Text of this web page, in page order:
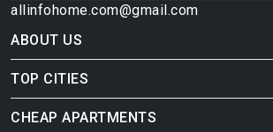
allinfohome.com@gmail.com
ABOUT US
TOP CITIES
CHEAP APARTMENTS